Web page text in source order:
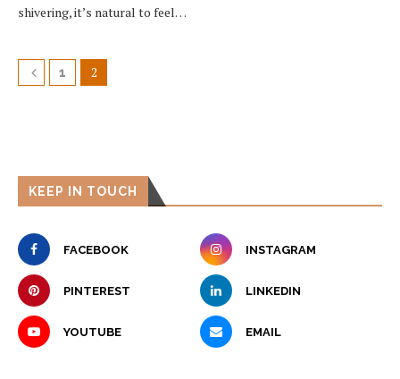
shivering, it’s natural to feel…
1 2
KEEP IN TOUCH
FACEBOOK INSTAGRAM
PINTEREST LINKEDIN
YOUTUBE EMAIL